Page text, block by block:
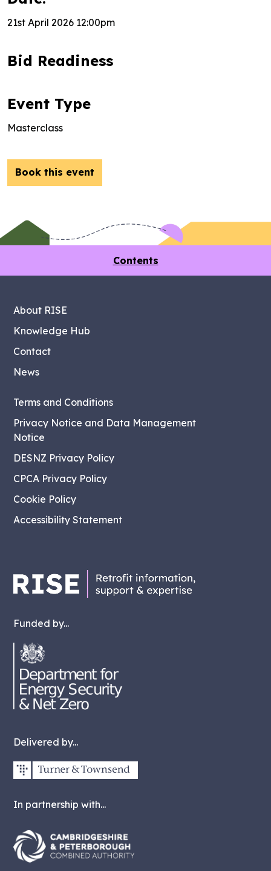
21st April 2026 12:00pm
Bid Readiness
Event Type
Masterclass
Book this event
Contents
Funded by...
Delivered by...
In partnership with...
About RISE
Knowledge Hub
Contact
News
Terms and Conditions
Privacy Notice and Data Management
Notice
DESNZ Privacy Policy
CPCA Privacy Policy
Cookie Policy
Accessibility Statement